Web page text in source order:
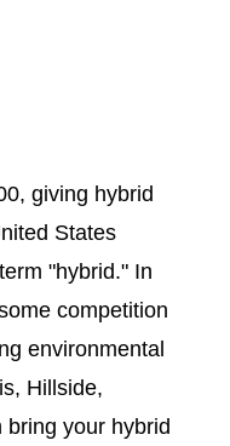
giving hybrid
States
"hybrid." In
competition
environmental
Hillside,
your hybrid